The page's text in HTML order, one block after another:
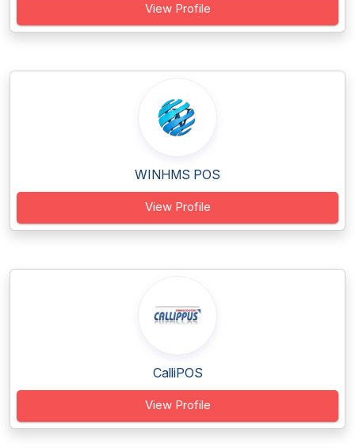
View Profile
WINHMS POS
View Profile
CalliPOS
View Profile